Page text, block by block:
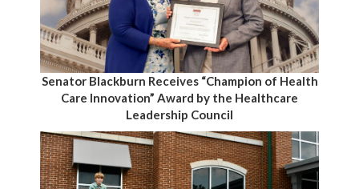
Senator Blackburn Receives “Champion of Health
Care Innovation” Award by the Healthcare
Leadership Council